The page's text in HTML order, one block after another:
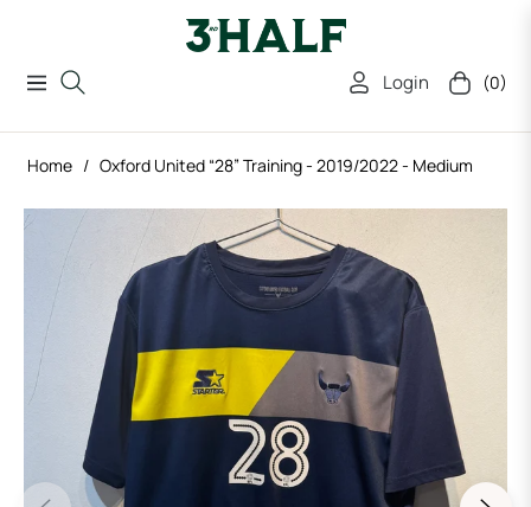
Navigation Login Cart (0)
Home / Oxford United “28” Training - 2019/2022 - Medium